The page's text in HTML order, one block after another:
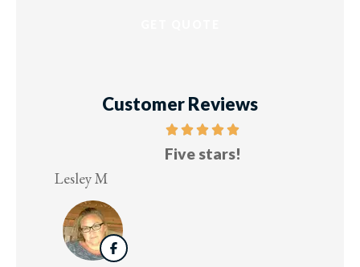
Customer Reviews
Five stars!
Lesley M